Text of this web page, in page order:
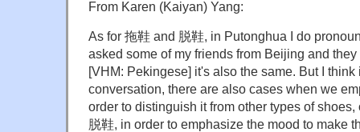
From Karen (Kaiyan) Yang:
As for 拖鞋 and 脱鞋, in Putonghua I do
asked some of my friends from Beijing and
[VHM: Pekingese] it's also the same. But I
conversation, there are also cases when we
order to distinguish it from other types of
脱鞋, in order to emphasize the mood to make